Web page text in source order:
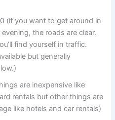
(if you want to get around in
the roads are clear.
find yourself in traffic.
but generally
are inexpensive like
rentals but other things are
like hotels and car rentals)